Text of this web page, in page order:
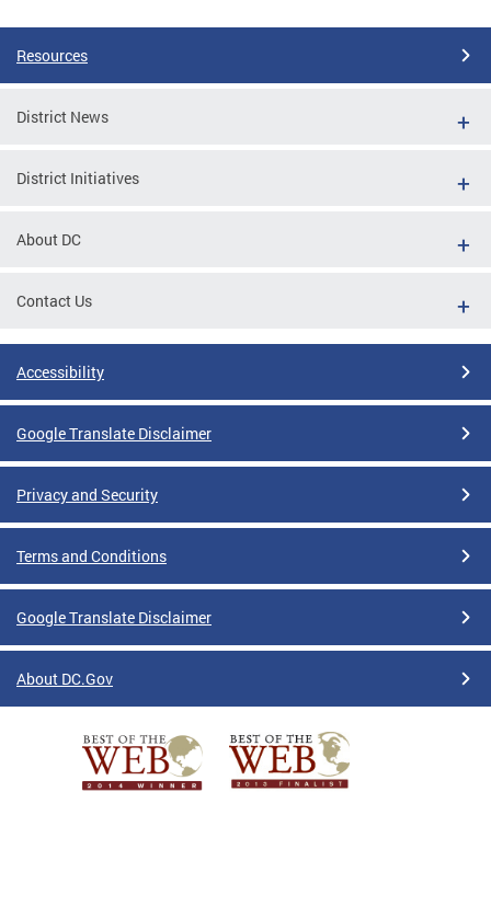
Resources
District News
District Initiatives
About DC
Contact Us
Accessibility
Google Translate Disclaimer
Privacy and Security
Terms and Conditions
Google Translate Disclaimer
About DC.Gov